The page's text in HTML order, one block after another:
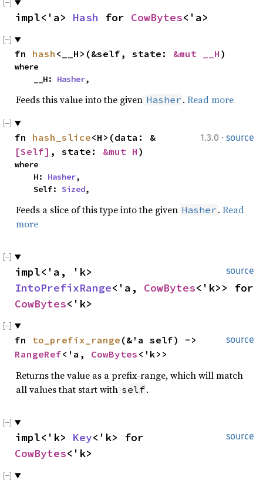
impl<'a> Hash for CowBytes<'a>
fn hash <__H>(&self, state: &mut __H )
where
    __H:
Hasher,
Feeds this value into the given Hasher . Read more
1.3.0 · source
fn hash_slice<H>(data: &
[Self] , state: &mut H )
where
    H:
Hasher,
    Self:
Sized,
Feeds a slice of this type into the given Hasher . Read
more
source
IntoPrefixRange<'a, CowBytes
CowBytes<'k>
source
fn to_prefix_range
RangeRef<'a, CowBytes <'k>>
Returns the value as a prefix-range, which will match
all values that start with self.
source
impl<'k> Key
CowBytes<'k>